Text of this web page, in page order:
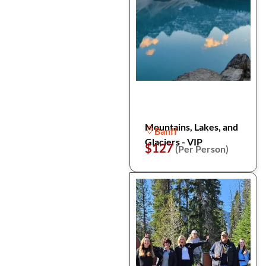
Mountains, Lakes, and
Glaciers - VIP
Banff
$127 (Per Person)